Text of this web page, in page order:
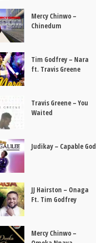
Mercy Chinwo –
Chinedum
Tim Godfrey – Nara
ft. Travis Greene
Travis Greene – You
Waited
Judikay – Capable God
JJ Hairston – Onaga
Ft. Tim Godfrey
Mercy Chinwo –